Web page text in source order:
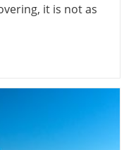
it is not as